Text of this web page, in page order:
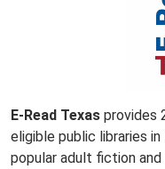
E-Read Texas provides
eligible public libraries
popular adult fiction